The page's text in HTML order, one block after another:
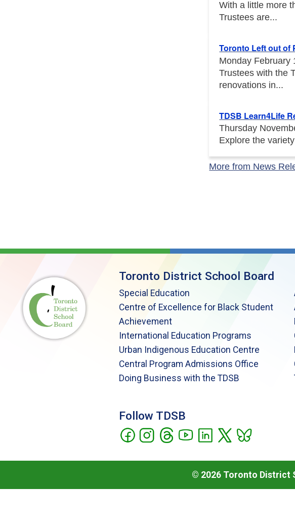
With a little more
Trustees are...
Toronto Left out of
Monday February
Trustees with the
renovations in...
TDSB Learn4Life
Thursday
Explore the
More from News
Toronto District School Board
Special Education
Centre of Excellence for Black Student
Achievement
International Education Programs
Urban Indigenous Education Centre
Central Program Admissions Office
Doing Business with the TDSB
Follow TDSB
© 2026 Toronto District